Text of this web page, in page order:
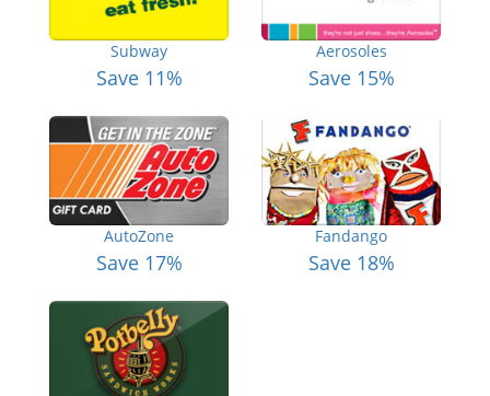
Subway
Save 11%
Aerosoles
Save 15%
AutoZone
Save 17%
Fandango
Save 18%